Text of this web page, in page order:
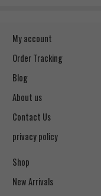
My account
Order Tracking
Blog
About us
Contact Us
privacy policy
Shop
New Arrivals